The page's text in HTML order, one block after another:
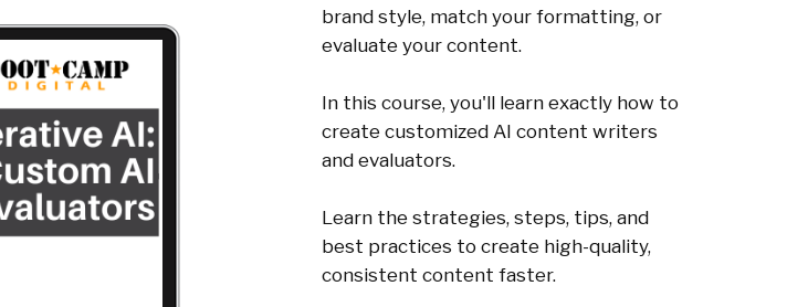
brand style, match your formatting, or
evaluate your content.
In this course, you'll learn exactly how to
create customized AI content writers
and evaluators.
Learn the strategies, steps, tips, and
best practices to create high-quality,
consistent content faster.